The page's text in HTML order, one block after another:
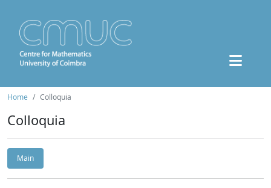
Home Colloquia
Colloquia
Main